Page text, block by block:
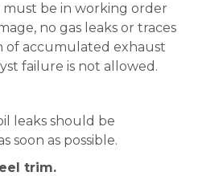
must be in working order
no gas leaks or traces
of accumulated exhaust
failure is not allowed.
leaks should be
soon as possible.
trim.